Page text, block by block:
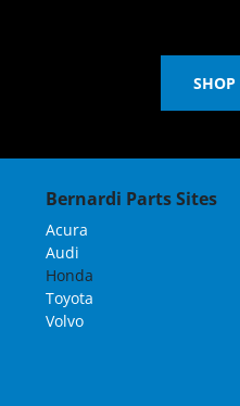
Bernardi Parts Sites
Acura
Audi
Honda
Toyota
Volvo